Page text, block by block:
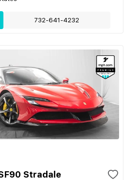
732-641-4232
Stradale